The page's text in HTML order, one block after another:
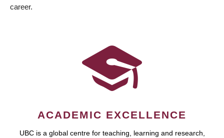
career.
ACADEMIC EXCELLENCE
UBC is a global centre for teaching, learning and research,